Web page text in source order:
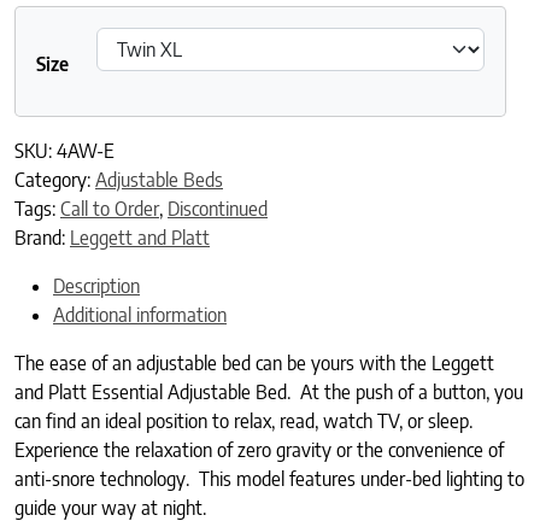
Size
SKU: 4AW-E
Category: Adjustable Beds
Tags: Call to Order, Discontinued
Brand: Leggett and Platt
Description
Additional information
The ease of an adjustable bed can be yours with the Leggett
and Platt Essential Adjustable Bed. At the push of a button, you
can find an ideal position to relax, read, watch TV, or sleep.
Experience the relaxation of zero gravity or the convenience of
anti-snore technology. This model features under-bed lighting to
guide your way at night.